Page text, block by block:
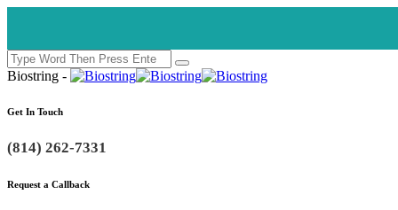
Biostring -
Get In Touch
(814) 262-7331
Request a Callback